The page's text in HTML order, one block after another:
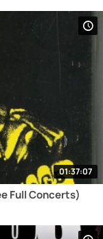
01:37:07
Full Concerts)